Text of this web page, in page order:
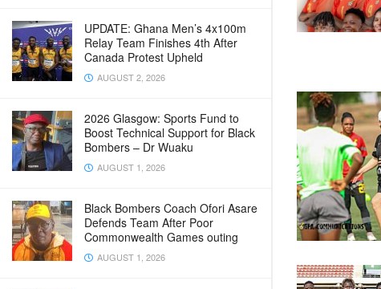
UPDATE: Ghana Men’s 4x100m
Relay Team Finishes 4th After
Canada Protest Upheld
AUGUST 2, 2026
2026 Glasgow: Sports Fund to
Boost Technical Support for Black
Bombers – Dr Wuaku
AUGUST 1, 2026
Black Bombers Coach Ofori Asare
Defends Team After Poor
Commonwealth Games outing
AUGUST 1, 2026